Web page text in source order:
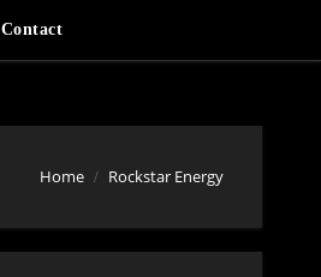
Contact
Home Rockstar Energy